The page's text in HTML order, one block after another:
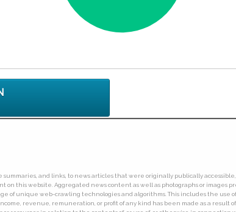
summaries, and links, to news articles that were originally publically
this website. Aggregated news content as well as photographs or images
of unique web-crawling technologies and algorithms. This includes the use
revenue, remuneration, or profit of any kind has been made as a result